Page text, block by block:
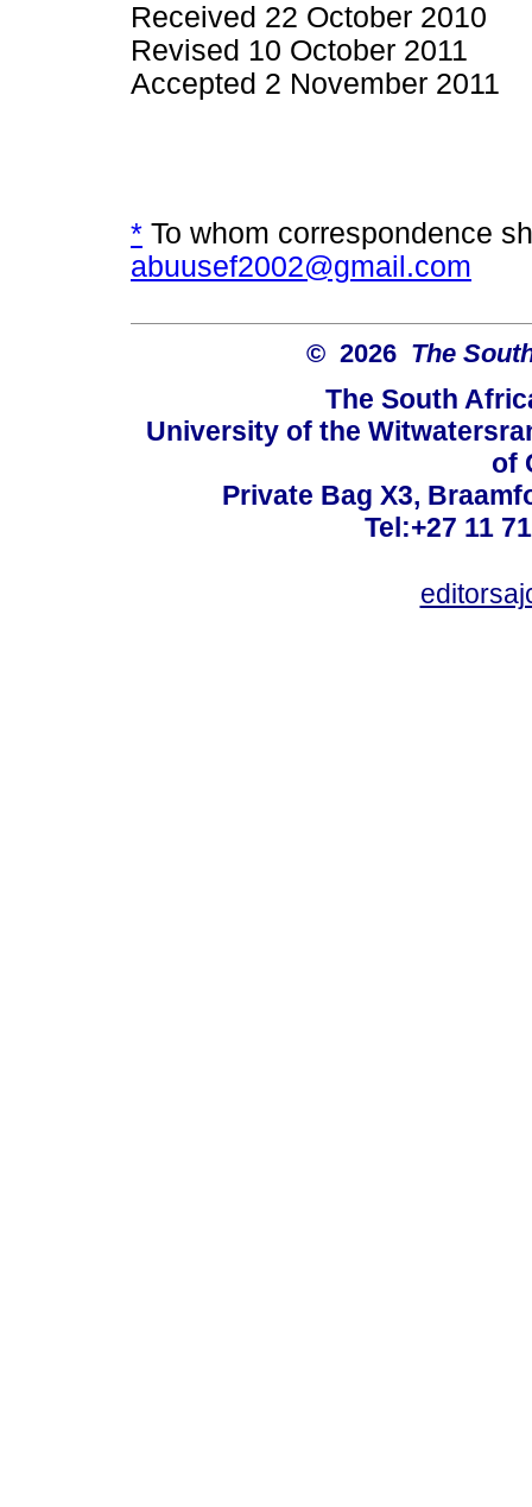
Received 22 October 2010
Revised 10 October 2011
Accepted 2 November 2011
* To whom correspondence
abuusef2002@gmail.com
© 2026 The
The South
University of the
of
Private Bag X3,
Tel:+27 11